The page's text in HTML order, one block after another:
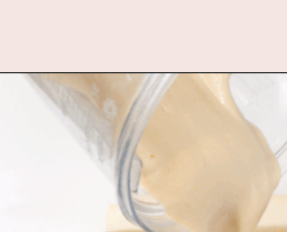
Opening